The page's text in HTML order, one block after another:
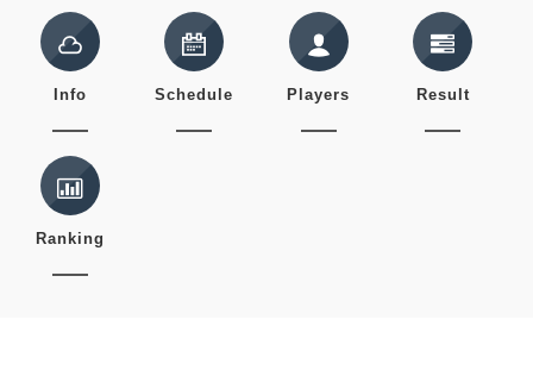
Info Schedule Players Result
Ranking